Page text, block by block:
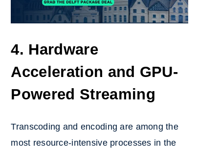
4. Hardware
Acceleration and GPU-
Powered Streaming
Transcoding and encoding are among the
most resource-intensive processes in the